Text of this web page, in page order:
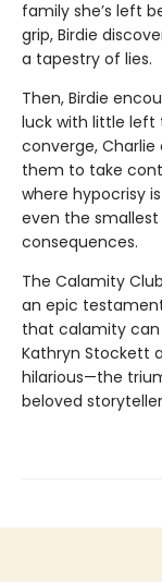
family she’s left
grip, Birdie
a tapestry of lies.
Then, Birdie
luck with little left
converge,
them to take
where hypocrisy
even the
consequences.
The Calamity
an epic
that calamity can
Kathryn Stockett
hilarious—the
beloved